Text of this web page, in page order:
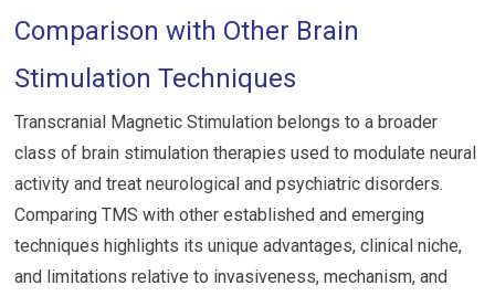
Comparison with Other Brain
Stimulation Techniques
Transcranial Magnetic Stimulation belongs to a broader
class of brain stimulation therapies used to modulate neural
activity and treat neurological and psychiatric disorders.
Comparing TMS with other established and emerging
techniques highlights its unique advantages, clinical niche,
and limitations relative to invasiveness, mechanism, and